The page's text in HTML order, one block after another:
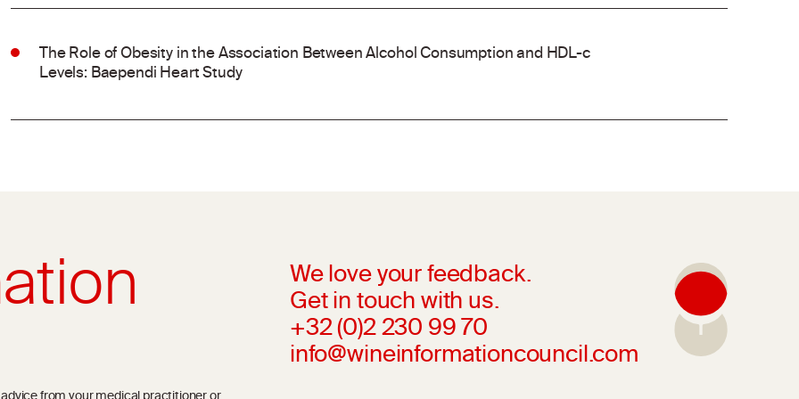
The Role of Obesity in the Association Between Alcohol Consumption and HDL-c
Levels: Baependi Heart Study
We love your feedback.
Get in touch with us.
+32 (0)2 230 99 70
info@wineinformationcouncil.com